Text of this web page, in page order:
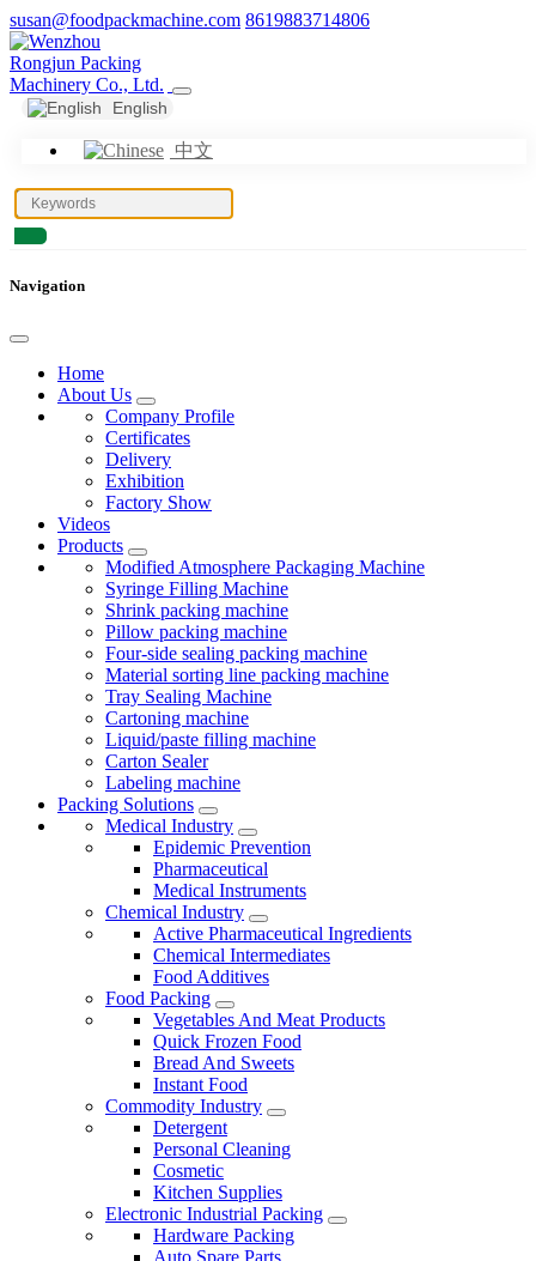
susan@foodpackmachine.com 8619883714806
English
中文
Navigation
Home
About Us
Company Profile
Certificates
Delivery
Exhibition
Factory Show
Videos
Products
Modified Atmosphere Packaging Machine
Syringe Filling Machine
Shrink packing machine
Pillow packing machine
Four-side sealing packing machine
Material sorting line packing machine
Tray Sealing Machine
Cartoning machine
Liquid/paste filling machine
Carton Sealer
Labeling machine
Packing Solutions
Medical Industry
Epidemic Prevention
Pharmaceutical
Medical Instruments
Chemical Industry
Active Pharmaceutical Ingredients
Chemical Intermediates
Food Additives
Food Packing
Vegetables And Meat Products
Quick Frozen Food
Bread And Sweets
Instant Food
Commodity Industry
Detergent
Personal Cleaning
Cosmetic
Kitchen Supplies
Electronic Industrial Packing
Hardware Packing